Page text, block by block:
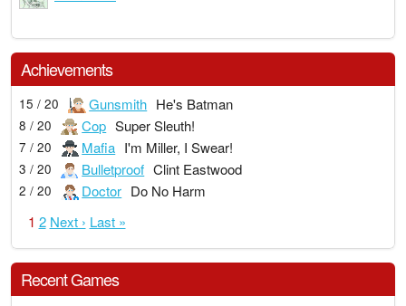
Achievements
15 / 20 Gunsmith He's Batman
8 / 20 Cop Super Sleuth!
7 / 20 Mafia I'm Miller, I Swear!
3 / 20 Bulletproof Clint Eastwood
2 / 20 Doctor Do No Harm
1 2 Next › Last »
Recent Games